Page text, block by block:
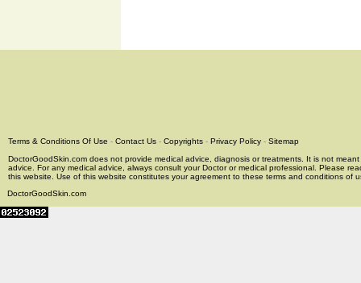
Terms & Conditions Of Use - Contact Us - Copyrights - Privacy Policy - Sitemap
DoctorGoodSkin.com does not provide medical advice, diagnosis or treatments. It is not
advice. For any medical advice, always consult your Doctor or medical professional. Please
this website. Use of this website constitutes your agreement to these terms and conditions of
DoctorGoodSkin.com